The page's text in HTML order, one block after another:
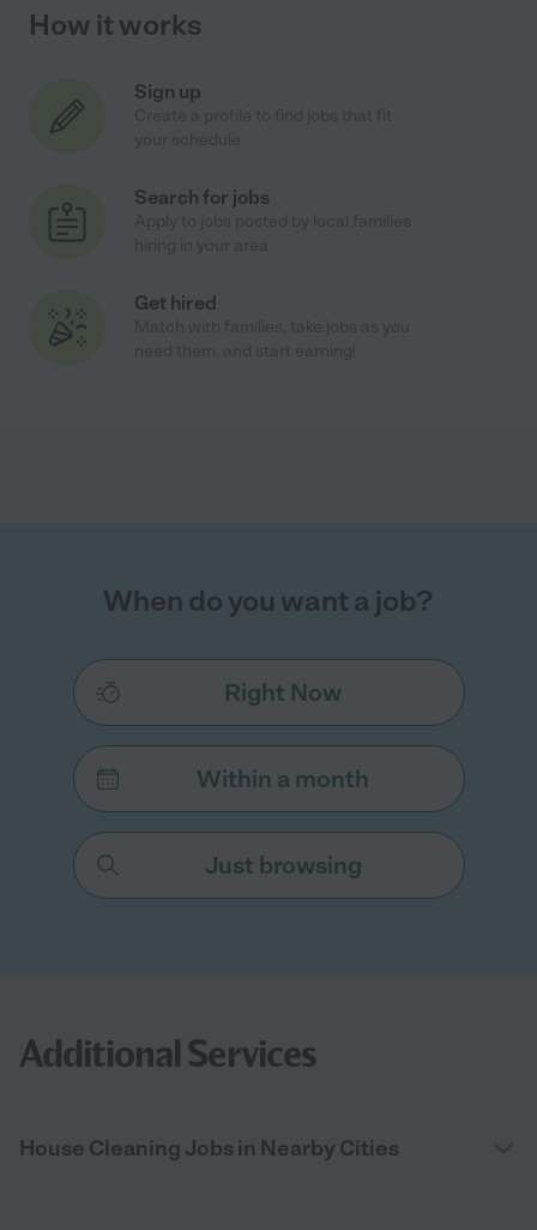
How it works
Sign up
Search for jobs
Get hired
When do you want a job?
Right Now
Within a month
Just browsing
Additional Services
House Cleaning Jobs in Nearby Cities